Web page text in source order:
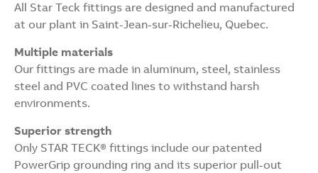
All Star Teck fittings are designed and manufactured
at our plant in Saint-Jean-sur-Richelieu, Quebec.
Multiple materials
Our fittings are made in aluminum, steel, stainless
steel and PVC coated lines to withstand harsh
environments.
Superior strength
Only STAR TECK® fittings include our patented
PowerGrip grounding ring and its superior pull-out